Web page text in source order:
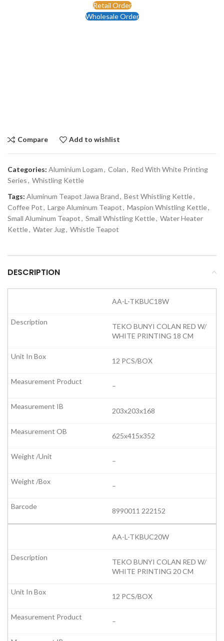
Retail Order
Wholesale Order
Compare Add to wishlist
Categories: Aluminium Logam, Colan, Red With White Printing
Series, Whistling Kettle
Tags: Aluminum Teapot Jawa Brand, Best Whistling Kettle,
Coffee Pot, Large Aluminum Teapot, Maspion Whistling Kettle,
Small Aluminum Teapot, Small Whistling Kettle, Water Heater
Kettle, Water Jug, Whistle Teapot
DESCRIPTION
AA-L-TKBUC18W
TEKO BUNYI COLAN RED W/
WHITE PRINTING 18 CM
12 PCS/BOX
–
203x203x168
625x415x352
–
–
8990011 222152
AA-L-TKBUC20W
TEKO BUNYI COLAN RED W/
WHITE PRINTING 20 CM
12 PCS/BOX
–